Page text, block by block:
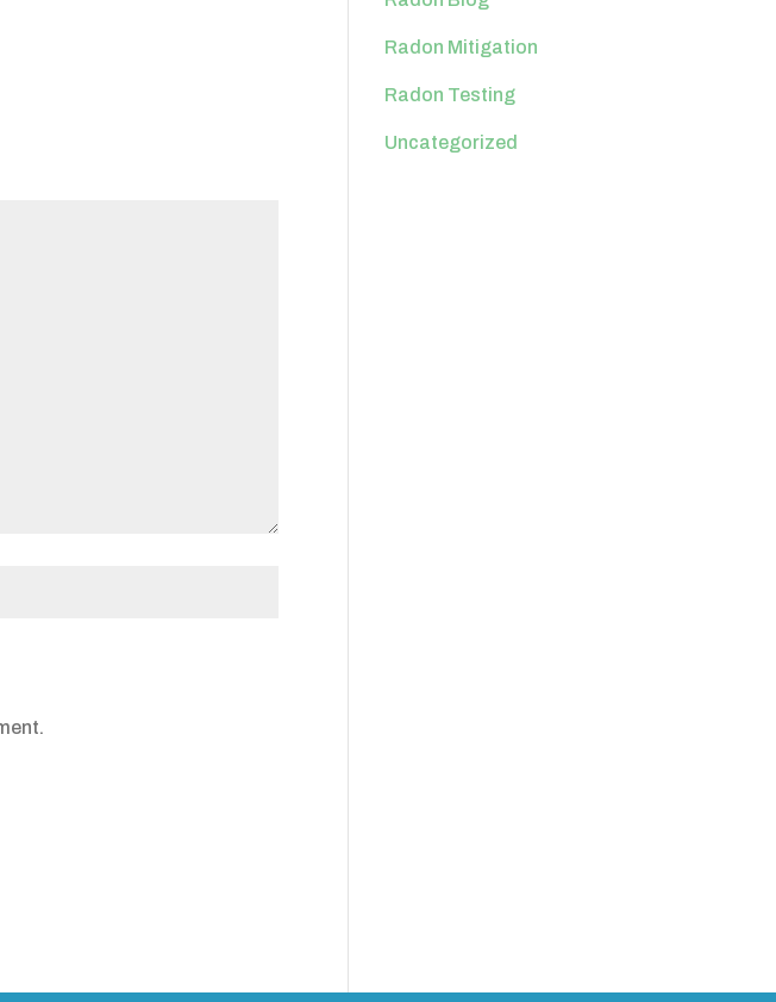
Radon Mitigation
Radon Testing
Uncategorized